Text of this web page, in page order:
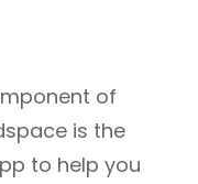
of
is the
to help you